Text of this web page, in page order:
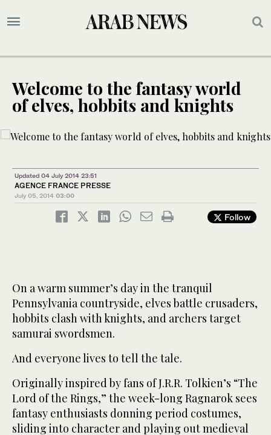
Welcome to the fantasy world
of elves, hobbits and knights
Updated 04 July 2014 23:51
AGENCE FRANCE PRESSE
July 05, 2014 03:00
Follow
On a warm summer’s day in the tranquil
Pennsylvania countryside, elves battle crusaders,
hobbits clash with knights, and archers target
samurai swordsmen.
And everyone lives to tell the tale.
Originally inspired by fans of J.R.R. Tolkien’s “The
Lord of the Rings,” the week-long Ragnarok sees
fantasy enthusiasts donning period costumes,
sliding into character and playing out medieval